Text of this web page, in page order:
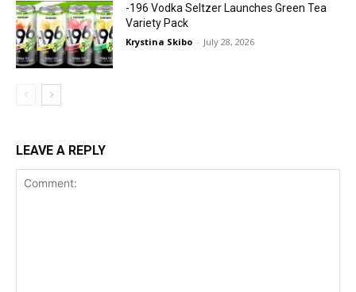
-196 Vodka Seltzer Launches Green Tea
Variety Pack
Krystina Skibo - July 28, 2026
LEAVE A REPLY